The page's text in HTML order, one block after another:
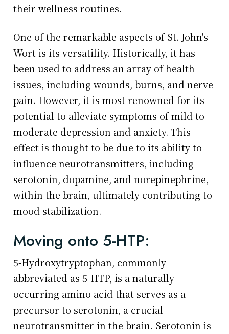
their wellness routines.
One of the remarkable aspects of St. John's
Wort is its versatility. Historically, it has
been used to address an array of health
issues, including wounds, burns, and nerve
pain. However, it is most renowned for its
potential to alleviate symptoms of mild to
moderate depression and anxiety. This
effect is thought to be due to its ability to
influence neurotransmitters, including
serotonin, dopamine, and norepinephrine,
within the brain, ultimately contributing to
mood stabilization.
Moving onto 5-HTP:
5-Hydroxytryptophan, commonly
abbreviated as 5-HTP, is a naturally
occurring amino acid that serves as a
precursor to serotonin, a crucial
neurotransmitter in the brain. Serotonin is